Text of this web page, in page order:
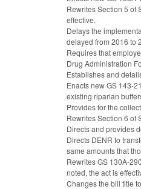
Rewrites Section 5 of
effective.
Delays the
delayed from 2016 to
Requires that
Drug Administration
Establishes and
Enacts new GS 143-
existing riparian
Provides for the
Rewrites Section 6 of
Directs and provides
Directs DENR to
same amounts that
Rewrites GS 130A-
noted, the act is
Changes the bill title